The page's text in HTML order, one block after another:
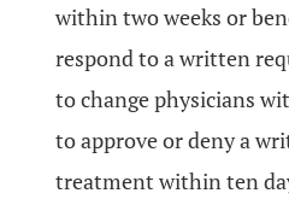
within two weeks or
respond to a written
to change physicians
to approve or deny a
treatment within ten